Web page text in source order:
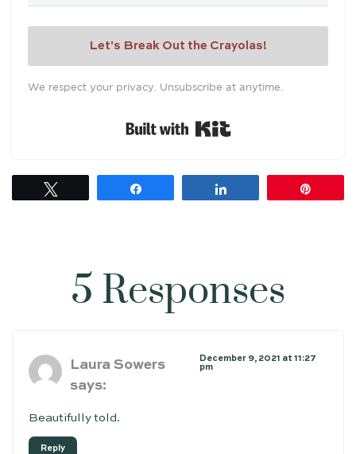
Let's Break Out the Crayolas!
We respect your privacy. Unsubscribe at anytime.
5 Responses
Laura Sowers
says:
December 9, 2021 at 11:27
pm
Beautifully told.
Reply